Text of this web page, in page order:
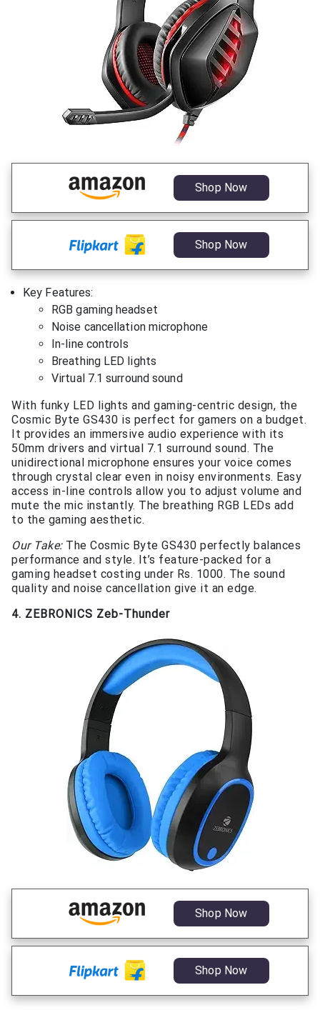
Shop Now
Shop Now
Key Features:
RGB gaming headset
Noise cancellation microphone
In-line controls
Breathing LED lights
Virtual 7.1 surround sound
With funky LED lights and gaming-centric design, the
Cosmic Byte GS430 is perfect for gamers on a budget.
It provides an immersive audio experience with its
50mm drivers and virtual 7.1 surround sound. The
unidirectional microphone ensures your voice comes
through crystal clear even in noisy environments. Easy
access in-line controls allow you to adjust volume and
mute the mic instantly. The breathing RGB LEDs add
to the gaming aesthetic.
Our Take:The Cosmic Byte GS430 perfectly balances
performance and style. It’s feature-packed for a
gaming headset costing under Rs. 1000. The sound
quality and noise cancellation give it an edge.
4. ZEBRONICS Zeb-Thunder
Shop Now
Shop Now